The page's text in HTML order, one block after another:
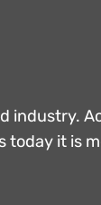
industry.
it is